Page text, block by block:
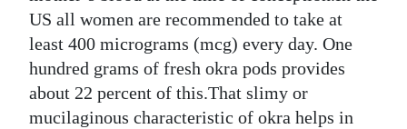
US all women are recommended to take at
least 400 micrograms (mcg) every day. One
hundred grams of fresh okra pods provides
about 22 percent of this.That slimy or
mucilaginous characteristic of okra helps in